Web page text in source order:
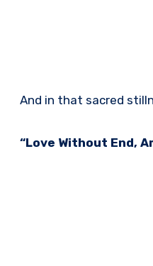
And in that sacred
“Love Without End,